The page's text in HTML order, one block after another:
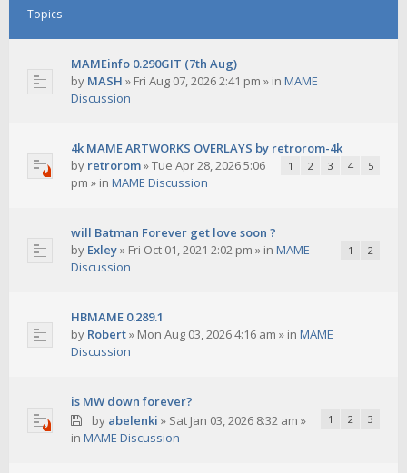
Topics
MAMEinfo 0.290GIT (7th Aug)
by MASH » Fri Aug 07, 2026 2:41 pm » in MAME
Discussion
4k MAME ARTWORKS OVERLAYS by retrorom-4k
1 2 3 4 5
by retrorom»Tue Apr 28, 2026 5:06
pm » in MAME Discussion
will Batman Forever get love soon ?
1 2
by Exley» Fri Oct 01, 2021 2:02 pm » in MAME
Discussion
HBMAME 0.289.1
by Robert» Mon Aug 03, 2026 4:16 am » in MAME
Discussion
is MW down forever?
1 2 3
by abelenki » Sat Jan 03, 2026 8:32 am »
in MAME Discussion